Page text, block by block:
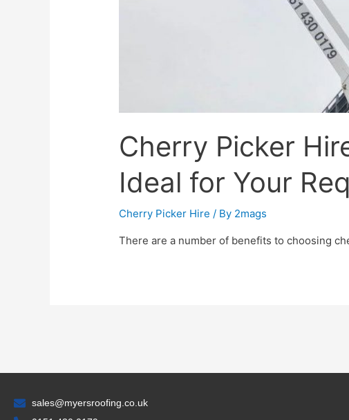
Cherry Picker
Ideal for Your
Cherry Picker Hire / By 2mags
There are a number of benefits to choosing
sales@myersroofing.co.uk